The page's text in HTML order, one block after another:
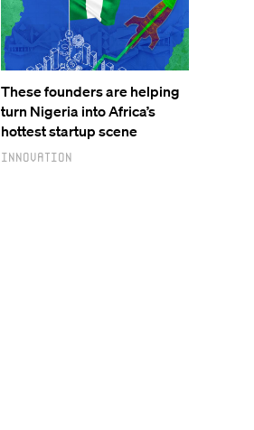
These founders are helping
turn Nigeria into Africa’s
hottest startup scene
Innovation